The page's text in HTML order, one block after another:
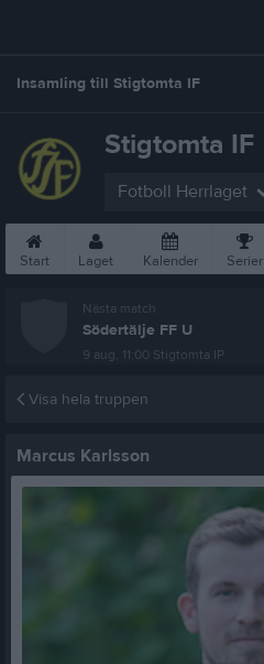
Insamling till Stigtomta IF
Stigtomta IF
Fotboll Herrlaget
Start Laget Kalender Serier
Nästa match
Södertälje FF U
9 aug, 11:00 Stigtomta IP
Visa hela truppen
Marcus Karlsson